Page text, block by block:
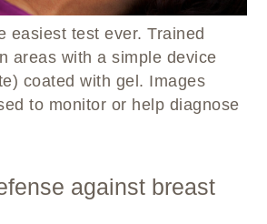
easiest test ever. Trained
areas with a simple device
coated with gel. Images
to monitor or help diagnose
against breast